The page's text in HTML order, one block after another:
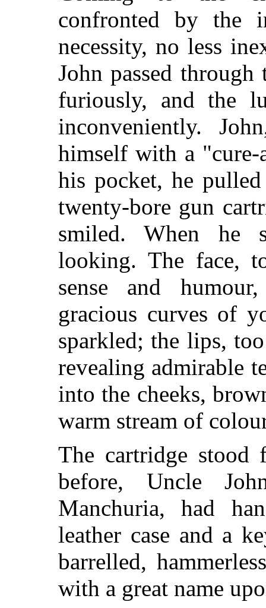
confronted by the
necessity, no less
John passed
furiously, and the
inconveniently.
himself with a
his pocket, he
twenty-bore gun
smiled. When he
looking. The face,
sense and
gracious curves of
sparkled; the lips,
revealing admirable
into the cheeks,
warm stream of
The cartridge
before, Uncle
Manchuria, had
leather case and a
barrelled,
with a great name